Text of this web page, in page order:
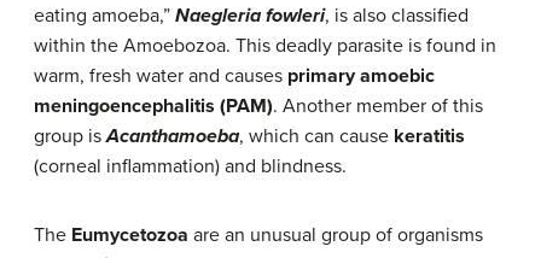
eating amoeba,” Naegleria fowleri, is also classified
within the Amoebozoa. This deadly parasite is found in
warm, fresh water and causes primary amoebic
meningoencephalitis (PAM). Another member of this
group isAcanthamoeba, which can cause keratitis
(corneal inflammation) and blindness.
The Eumycetozoa are an unusual group of organisms